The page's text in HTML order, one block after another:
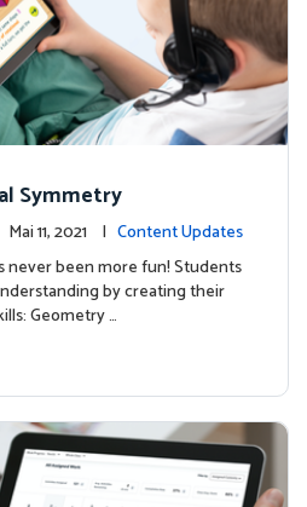
Symmetry
| Mai 11, 2021 | Content Updates
never been more fun! Students
by creating their
Geometry …